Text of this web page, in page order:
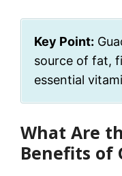
Key Point:
source of fat,
essential
What Are
Benefits of